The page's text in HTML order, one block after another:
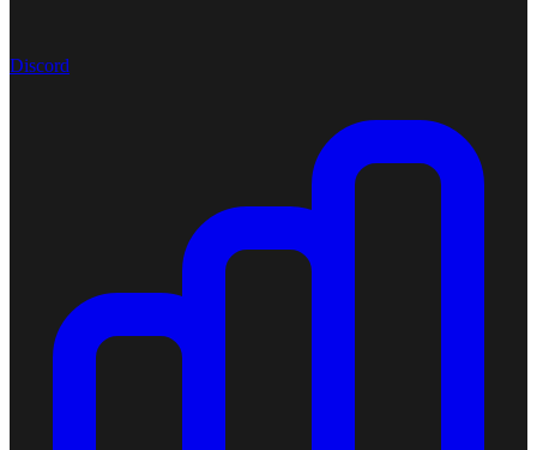
Discord